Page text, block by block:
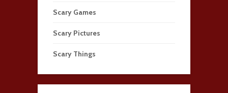
Scary Games
Scary Pictures
Scary Things